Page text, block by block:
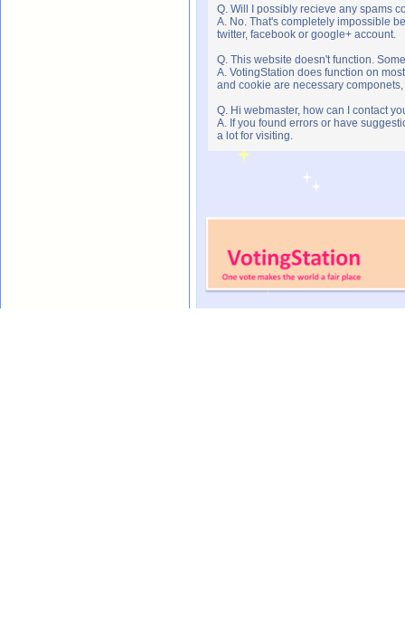
Q. Will I possibly recieve any spams
A. No. That's completely impossible
twitter, facebook or google+ account.
Q. This website doesn't function.
A. VotingStation does function on
and cookie are necessary
Q. Hi webmaster, how can I contact
A. If you found errors or have
a lot for visiting.